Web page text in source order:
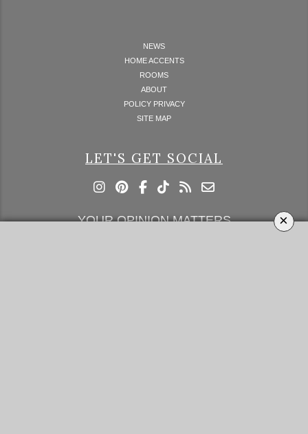
×
NEWS
HOME ACCENTS
ROOMS
ABOUT
POLICY PRIVACY
SITE MAP
LET'S GET SOCIAL
YOUR OPINION MATTERS